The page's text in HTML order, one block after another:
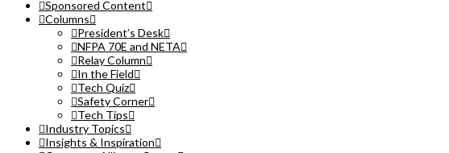
Sponsored Content
Columns
President’s Desk
NFPA 70E and NETA
Relay Column
In the Field
Tech Quiz
Safety Corner
Tech Tips
Industry Topics
Insights & Inspiration